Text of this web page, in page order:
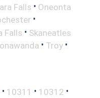
Falls • Oneonta
•
Falls • Skaneatles
• Troy •
• 10311 • 10312 •